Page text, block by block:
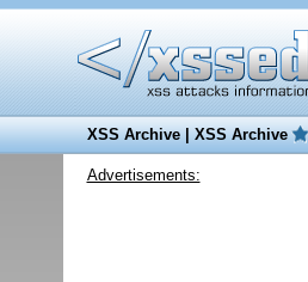
XSS Archive|XSS Archive
Advertisements: